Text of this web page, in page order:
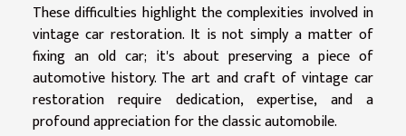
These difficulties highlight the complexities involved in
vintage car restoration. It is not simply a matter of
fixing an old car; it's about preserving a piece of
automotive history. The art and craft of vintage car
restoration require dedication, expertise, and a
profound appreciation for the classic automobile.